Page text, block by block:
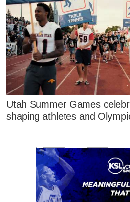
Utah Summer Games
shaping athletes and